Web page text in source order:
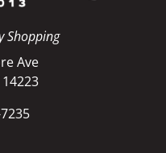
Shopping
Ave